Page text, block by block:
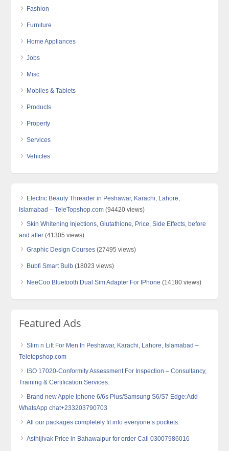
Fashion
Furniture
Home Appliances
Jobs
Misc
Mobiles & Tablets
Products
Property
Services
Vehicles
Electric Beauty Threader in Peshawar, Karachi, Lahore,
Islamabad – TeleTopshop.com (94420 views)
Skin Whitening Injections, Glutathione, Price, Side Effects, before
and after (41305 views)
Graphic Design Courses (27495 views)
Bubfi Smart Bulb (18023 views)
NeeCoo Bluetooth Dual Sim Adapter For IPhone (14180 views)
Featured Ads
Slim n Lift For Men In Peshawar, Karachi, Lahore, Islamabad –
Teletopshop.com
ISO 17020-Conformity Assessment For Inspection – Consultancy,
Training & Certification Services.
Brand new Apple Iphone 6/6s Plus/Samsung S6/S7 Edge:Add
WhatsApp chat+233203790703
All our packages completely fit into everyone’s pockets.
Asthijivak Price in Bahawalpur for order Call 03007986016